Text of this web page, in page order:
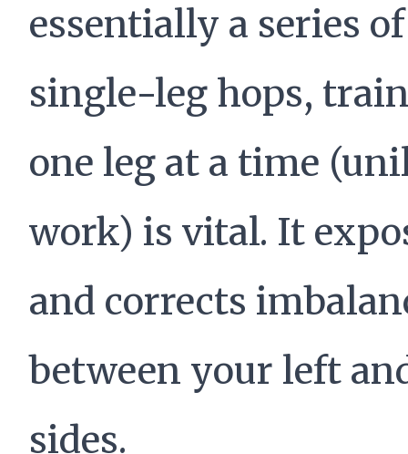
essentially a series of
single-leg hops,
one leg at a time
work) is vital. It
and corrects
between your left
sides.